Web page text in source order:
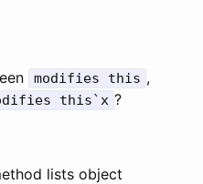
modifies this ,
this`x ?
lists object